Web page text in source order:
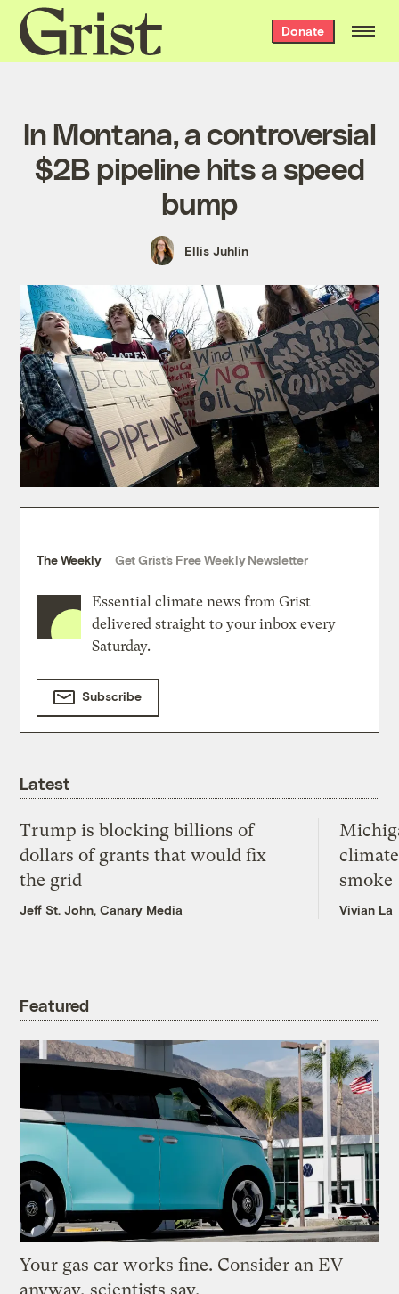
Grist
home
Donate
In Montana, a controversial
$2B pipeline hits a speed
bump
Ellis Juhlin
The Weekly Get Grist's Free Weekly Newsletter
Essential climate news from Grist
delivered straight to your inbox every
Saturday.
Subscribe
Latest
Trump is blocking billions of
dollars of grants that would fix
the grid
Jeff St. John, Canary Media
smoke
Vivian La
Featured
Your gas car works fine. Consider an EV